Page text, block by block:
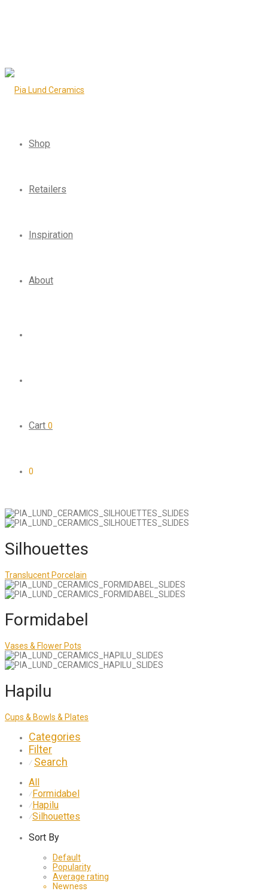
Shop
Retailers
Inspiration
About
Cart 0
0
Silhouettes
Translucent Porcelain
Formidabel
Vases & Flower Pots
Hapilu
Cups & Bowls & Plates
Categories
Filter
⁄ Search
All
⁄Formidabel
⁄Hapilu
⁄Silhouettes
Sort By
Default
Popularity
Average rating
Newness